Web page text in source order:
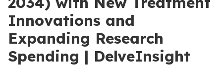
Innovations and
Expanding Research
Spending | DelveInsight